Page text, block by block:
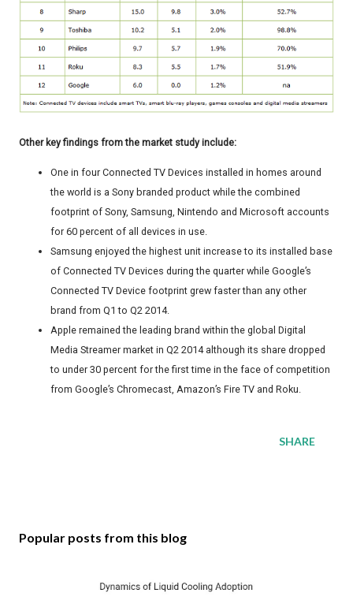
Other key findings from the market study include:
One in four Connected TV Devices installed in homes around
the world is a Sony branded product while the combined
footprint of Sony, Samsung, Nintendo and Microsoft accounts
for 60 percent of all devices in use.
Samsung enjoyed the highest unit increase to its installed base
of Connected TV Devices during the quarter while Google’s
Connected TV Device footprint grew faster than any other
brand from Q1 to Q2 2014.
Apple remained the leading brand within the global Digital
Media Streamer market in Q2 2014 although its share dropped
to under 30 percent for the first time in the face of competition
from Google’s Chromecast, Amazon’s Fire TV and Roku.
SHARE
Popular posts from this blog